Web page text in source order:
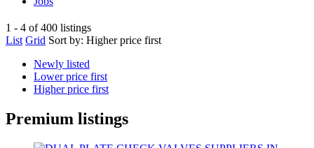
1 - 4 of 400 listings
List Grid Sort by: Higher price first
Newly listed
Lower price first
Higher price first
Premium listings